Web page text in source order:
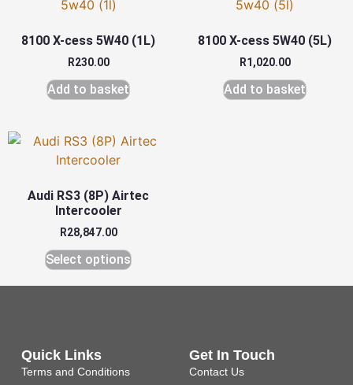
8100 X-cess 5W40 (1L)
R230.00
Add to basket
8100 X-cess 5W40 (5L)
R1,020.00
Add to basket
Audi RS3 (8P) Airtec
Intercooler
R28,847.00
Select options
Quick Links
Terms and Conditions
Get In Touch
Contact Us